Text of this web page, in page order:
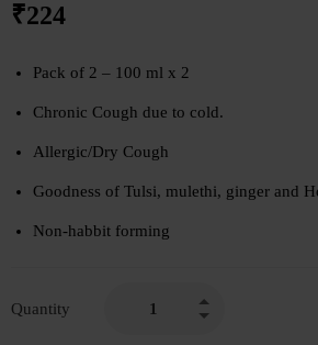
₹224
Pack of 2 – 100 ml x 2
Chronic Cough due to cold.
Allergic/Dry Cough
Goodness of Tulsi, mulethi, ginger and
Non-habbit forming
Quantity